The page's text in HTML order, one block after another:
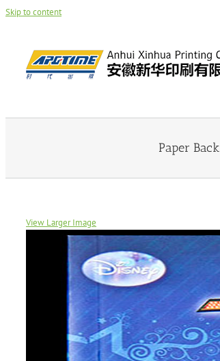
Skip to content
Paper
View Larger Image